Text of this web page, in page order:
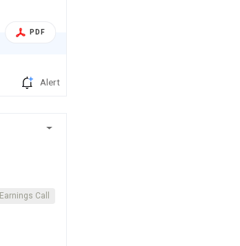
PDF
Alert
Earnings Call